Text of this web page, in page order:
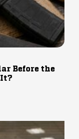
Before the
It?